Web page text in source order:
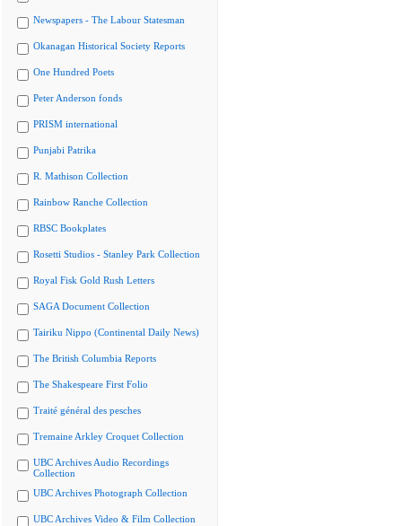
Newspapers - The Labour Statesman
Okanagan Historical Society Reports
One Hundred Poets
Peter Anderson fonds
PRISM international
Punjabi Patrika
R. Mathison Collection
Rainbow Ranche Collection
RBSC Bookplates
Rosetti Studios - Stanley Park Collection
Royal Fisk Gold Rush Letters
SAGA Document Collection
Tairiku Nippo (Continental Daily News)
The British Columbia Reports
The Shakespeare First Folio
Traité général des pesches
Tremaine Arkley Croquet Collection
UBC Archives Audio Recordings
Collection
UBC Archives Photograph Collection
UBC Archives Video & Film Collection